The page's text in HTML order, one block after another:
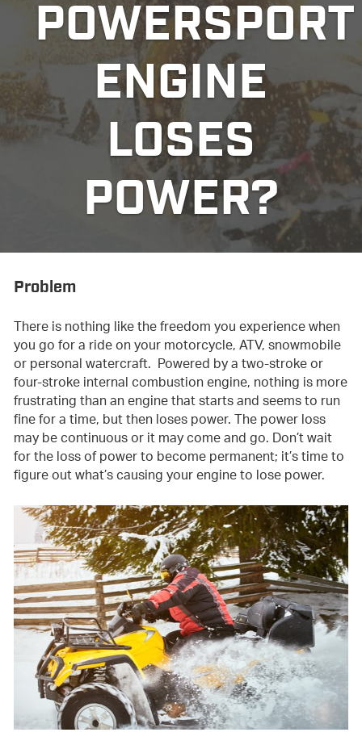
POWERSPORT
ENGINE
LOSES
POWER?
Problem
There is nothing like the freedom you experience when
you go for a ride on your motorcycle, ATV, snowmobile
or personal watercraft. Powered by a two-stroke or
four-stroke internal combustion engine, nothing is more
frustrating than an engine that starts and seems to run
fine for a time, but then loses power. The power loss
may be continuous or it may come and go. Don’t wait
for the loss of power to become permanent; it’s time to
figure out what’s causing your engine to lose power.